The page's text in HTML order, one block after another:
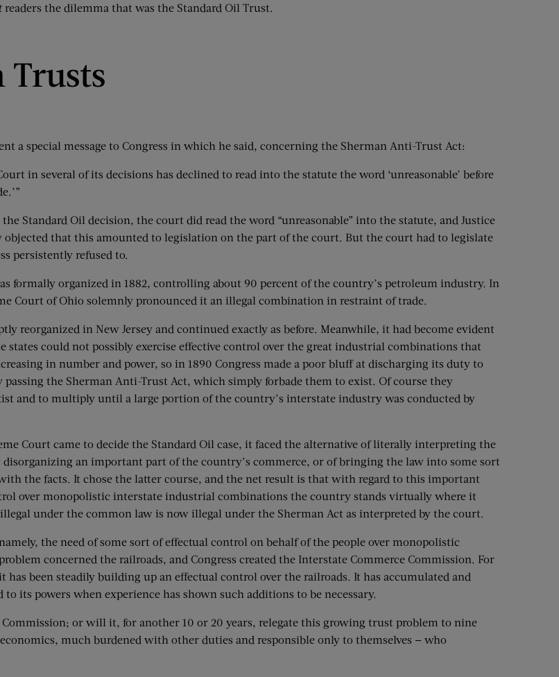
readers the dilemma that was the Standard Oil Trust.
Trusts
a special message to Congress in which he said, concerning the Sherman Anti-Trust Act:
in several of its decisions has declined to read into the statute the word ‘unreasonable’ before
the Standard Oil decision, the court did read the word “unreasonable” into the statute, and Justice
objected that this amounted to legislation on the part of the court. But the court had to legislate
persistently refused to.
formally organized in 1882, controlling about 90 percent of the country’s petroleum industry. In
Court of Ohio solemnly pronounced it an illegal combination in restraint of trade.
reorganized in New Jersey and continued exactly as before. Meanwhile, it had become evident
states could not possibly exercise effective control over the great industrial combinations that
in number and power, so in 1890 Congress made a poor bluff at discharging its duty to
passing the Sherman Anti-Trust Act, which simply forbade them to exist. Of course they
and to multiply until a large portion of the country’s interstate industry was conducted by
Court came to decide the Standard Oil case, it faced the alternative of literally interpreting the
disorganizing an important part of the country’s commerce, or of bringing the law into some sort
the facts. It chose the latter course, and the net result is that with regard to this important
over monopolistic interstate industrial combinations the country stands virtually where it
under the common law is now illegal under the Sherman Act as interpreted by the court.
the need of some sort of effectual control on behalf of the people over monopolistic
concerned the railroads, and Congress created the Interstate Commerce Commission. For
been steadily building up an effectual control over the railroads. It has accumulated and
its powers when experience has shown such additions to be necessary.
or will it, for another 10 or 20 years, relegate this growing trust problem to nine
much burdened with other duties and responsible only to themselves — who